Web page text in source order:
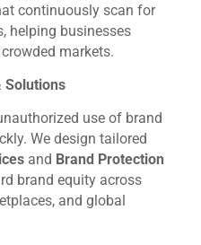
continuously scan for
helping businesses
markets.
Solutions
use of brand
We design tailored
and Brand Protection
brand equity across
and global